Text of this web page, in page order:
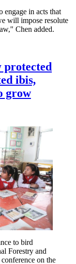
engage in acts that
will impose resolute
Chen added.
protected
ibis,
grow
to bird
Forestry and
on the